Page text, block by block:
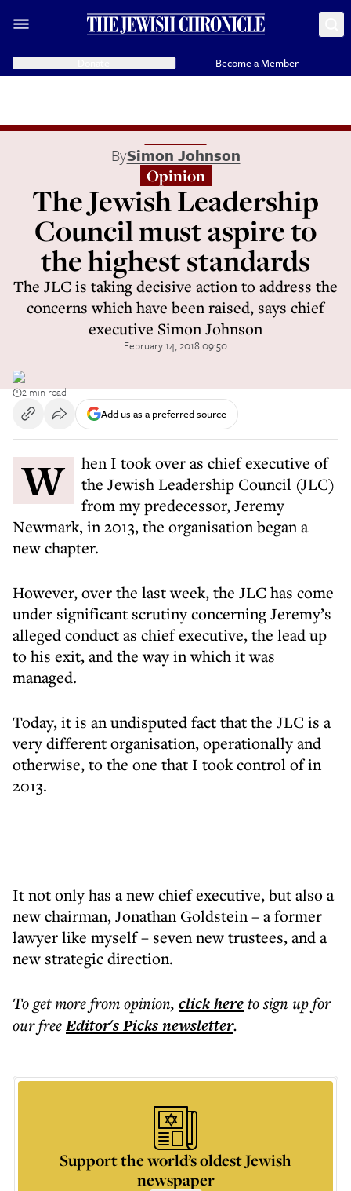
Become a Member
BySimon Johnson
Opinion
The Jewish Leadership
Council must aspire to
the highest standards
The JLC is taking decisive action to address the
concerns which have been raised, says chief
executive Simon Johnson
February 14, 2018 09:50
2 min read
Add us as a preferred source
When I took over as chief executive of
the Jewish Leadership Council (JLC)
from my predecessor, Jeremy
Newmark, in 2013, the organisation began a
new chapter.
However, over the last week, the JLC has come
under significant scrutiny concerning Jeremy’s
alleged conduct as chief executive, the lead up
to his exit, and the way in which it was
managed.
Today, it is an undisputed fact that the JLC is a
very different organisation, operationally and
otherwise, to the one that I took control of in
2013.
It not only has a new chief executive, but also a
new chairman, Jonathan Goldstein – a former
lawyer like myself – seven new trustees, and a
new strategic direction.
To get morefrom opinion, click hereto sign up for
our freeEditor's Picksnewsletter.
Support the world’s oldest Jewish
newspaper